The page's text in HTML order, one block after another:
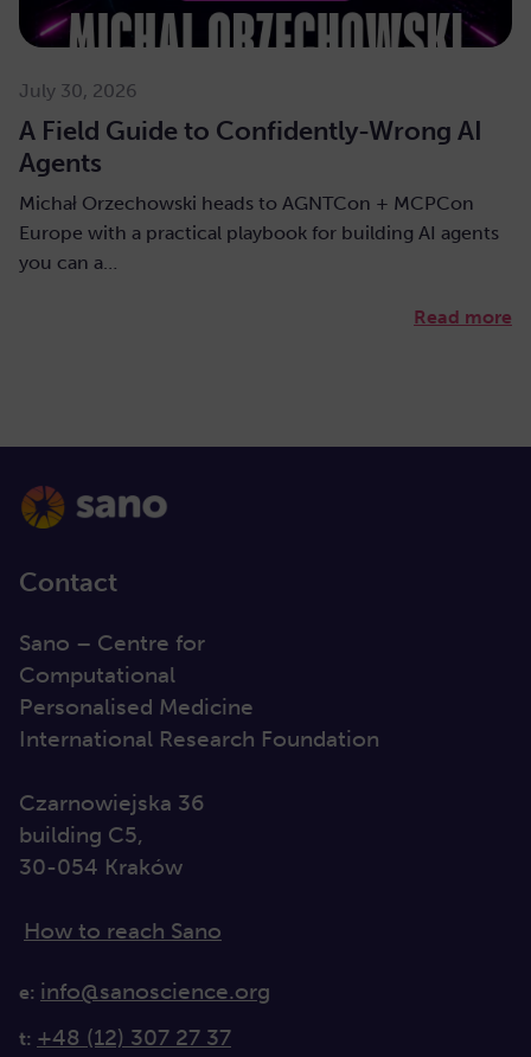
July 30, 2026
A Field Guide to Confidently-Wrong AI
Agents
Michał Orzechowski heads to AGNTCon + MCPCon
Europe with a practical playbook for building AI agents
you can a…
Read more
Contact
Sano – Centre for
Computational
Personalised Medicine
International Research Foundation
Czarnowiejska 36
building C5,
30-054 Kraków
How to reach Sano
e: info@sanoscience.org
t: +48 (12) 307 27 37